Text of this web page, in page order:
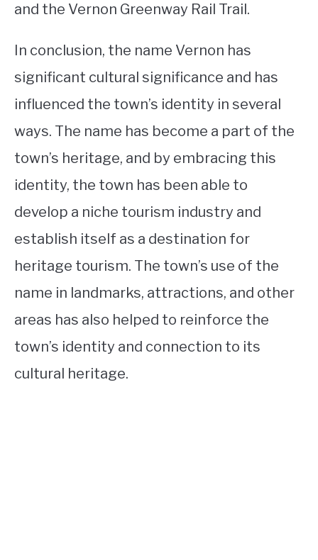
and the Vernon Greenway Rail Trail.
In conclusion, the name Vernon has
significant cultural significance and has
influenced the town’s identity in several
ways. The name has become a part of the
town’s heritage, and by embracing this
identity, the town has been able to
develop a niche tourism industry and
establish itself as a destination for
heritage tourism. The town’s use of the
name in landmarks, attractions, and other
areas has also helped to reinforce the
town’s identity and connection to its
cultural heritage.